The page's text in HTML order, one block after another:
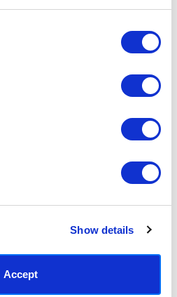
Show details
Accept
& GET 10% OFF
SUBSCRIBE
0207 241 1118